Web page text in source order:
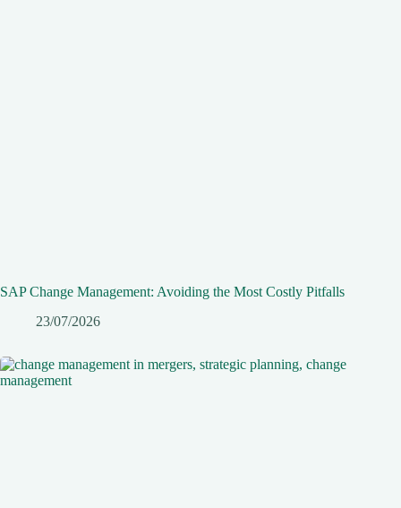
SAP Change Management: Avoiding the Most Costly Pitfalls
23/07/2026